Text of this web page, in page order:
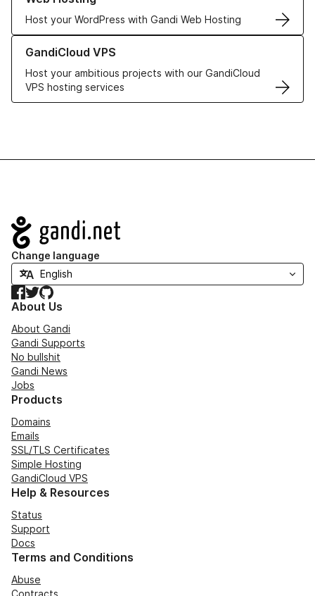
Host your WordPress with Gandi Web Hosting
GandiCloud VPS
Host your ambitious projects with our GandiCloud
VPS hosting services
Learn more about GandiCloud VPS
Navigation
Change language
Facebook
TwitterGitHub
About Us
About Gandi
Gandi Supports
No bullshit
Gandi News
Jobs
Products
Domains
Emails
SSL/TLS Certificates
Simple Hosting
GandiCloud VPS
Help & Resources
Status
Support
Docs
Terms and Conditions
Abuse